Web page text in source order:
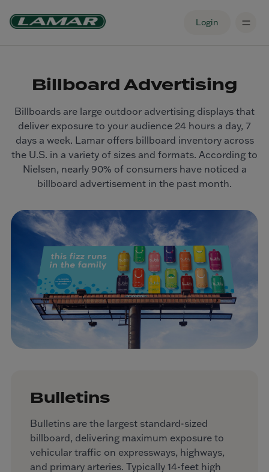
Login
Billboard Advertising
Billboards are large outdoor advertising displays that
deliver exposure to your audience 24 hours a day, 7
days a week. Lamar offers billboard inventory across
the U.S. in a variety of sizes and formats. According to
Nielsen, nearly 90% of consumers have noticed a
billboard advertisement in the past month.
Bulletins
Bulletins are the largest standard-sized
billboard, delivering maximum exposure to
vehicular traffic on expressways, highways,
and primary arteries. Typically 14-feet high